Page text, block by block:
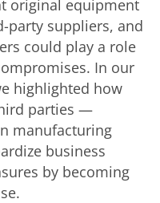
original equipment
party suppliers, and
could play a role
In our
highlighted how
parties —
manufacturing
business
by becoming